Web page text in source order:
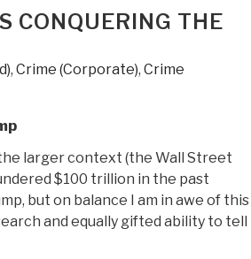
CONQUERING THE
, Crime (Corporate), Crime
larger context (the Wall Street
$100 trillion in the past
but on balance I am in awe of this
and equally gifted ability to tell